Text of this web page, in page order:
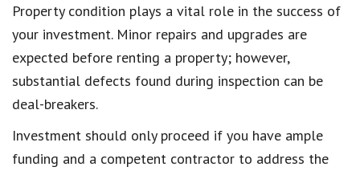
Property condition plays a vital role in the success of
your investment. Minor repairs and upgrades are
expected before renting a property; however,
substantial defects found during inspection can be
deal-breakers.
Investment should only proceed if you have ample
funding and a competent contractor to address the